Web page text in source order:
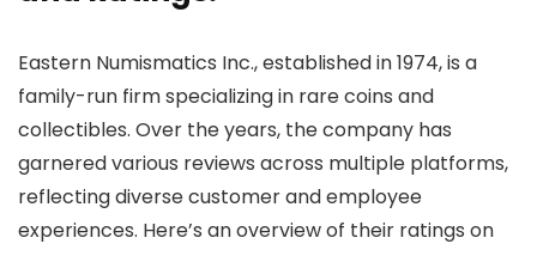
Eastern Numismatics Inc., established in 1974, is a
family-run firm specializing in rare coins and
collectibles. Over the years, the company has
garnered various reviews across multiple platforms,
reflecting diverse customer and employee
experiences. Here’s an overview of their ratings on